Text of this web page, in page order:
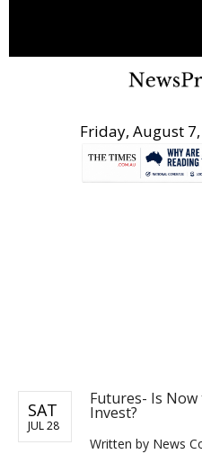
Friday, August
SAT
JUL 28
Futures- Is
Invest?
Written by News